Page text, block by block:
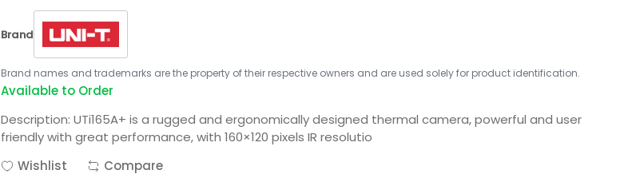
Brand
Brand names and trademarks are the property of their respective owners and are used solely for product identification.
Available to Order
Description: UTi165A+ is a rugged and ergonomically designed thermal camera, powerful and user
friendly with great performance, with 160×120 pixels IR resolutio
Wishlist
Compare